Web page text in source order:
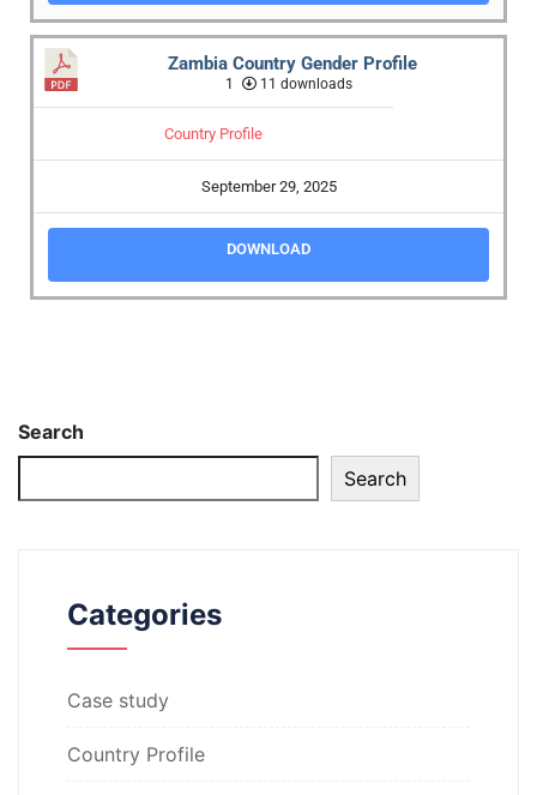
Zambia Country Gender Profile
1 11 downloads
Country Profile
September 29, 2025
DOWNLOAD
Search
Search
Categories
Case study
Country Profile